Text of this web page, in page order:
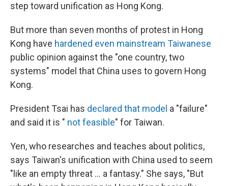
step toward unification as Hong Kong.
But more than seven months of protest in Hong
Kong have hardened even mainstream Taiwanese
public opinion against the "one country, two
systems" model that China uses to govern Hong
Kong.
President Tsai has declared that model a "failure"
and said it is " not feasible" for Taiwan.
Yen, who researches and teaches about politics,
says Taiwan's unification with China used to seem
"like an empty threat ... a fantasy." She says, "But